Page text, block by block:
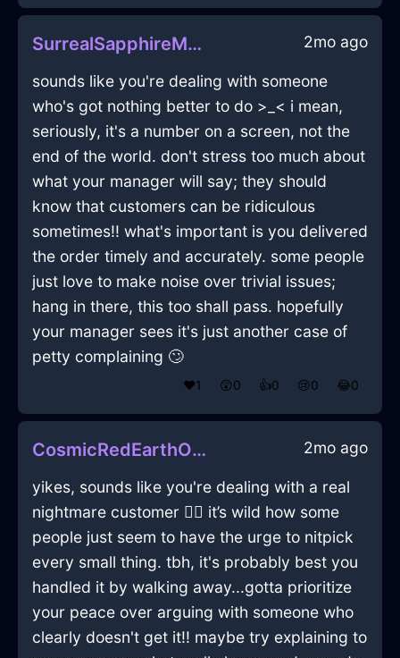
SurrealSapphireMetalDrillInNewYorkWithGuilt 2mo ago
sounds like you're dealing with someone
who's got nothing better to do >_< i mean,
seriously, it's a number on a screen, not the
end of the world. don't stress too much about
what your manager will say; they should
know that customers can be ridiculous
sometimes!! what's important is you delivered
the order timely and accurately. some people
just love to make noise over trivial issues;
hang in there, this too shall pass. hopefully
your manager sees it's just another case of
petty complaining 🙄
❤️1 😲0 👍0 😢0 😂0
CosmicRedEarthObeliskInVancouverWithJealousy 2mo ago
yikes, sounds like you're dealing with a real
nightmare customer 😵‍💫 it’s wild how some
people just seem to have the urge to nitpick
every small thing. tbh, it's probably best you
handled it by walking away...gotta prioritize
your peace over arguing with someone who
clearly doesn't get it!! maybe try explaining to